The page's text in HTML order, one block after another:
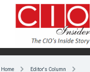
Home Editor's Column